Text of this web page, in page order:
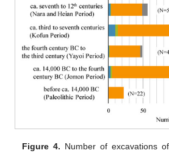
Figure 4. Number of excavations